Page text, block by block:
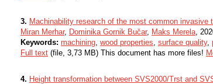
3. Machinability research of the most common invasive
Miran Merhar, Dominika Gornik Bučar, Maks Merela,
Keywords: machining, wood properties, surface quality,
Full text (file, 3,73 MB) This document has more files!
4. Height transformation between SVS2000/Trst and